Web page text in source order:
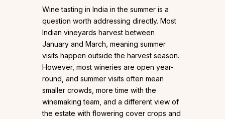
Wine tasting in India in the summer is a
question worth addressing directly. Most
Indian vineyards harvest between
January and March, meaning summer
visits happen outside the harvest season.
However, most wineries are open year-
round, and summer visits often mean
smaller crowds, more time with the
winemaking team, and a different view of
the estate with flowering cover crops and